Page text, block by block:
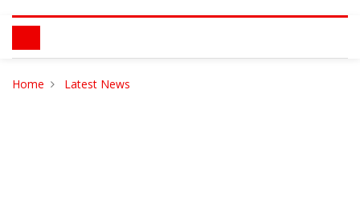
Home Latest News